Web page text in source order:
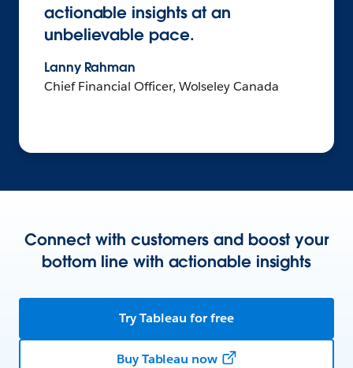
actionable insights at an
unbelievable pace.
Lanny Rahman
Chief Financial Officer, Wolseley Canada
Connect with customers and boost your
bottom line with actionable insights
Try Tableau for free
Buy Tableau now